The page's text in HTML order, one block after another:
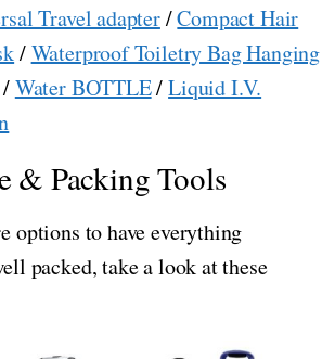
Travel adapter/Compact Hair
/Waterproof Toiletry Bag Hanging
/Water BOTTLE/Liquid I.V.
& Packing Tools
options to have everything
packed, take a look at these